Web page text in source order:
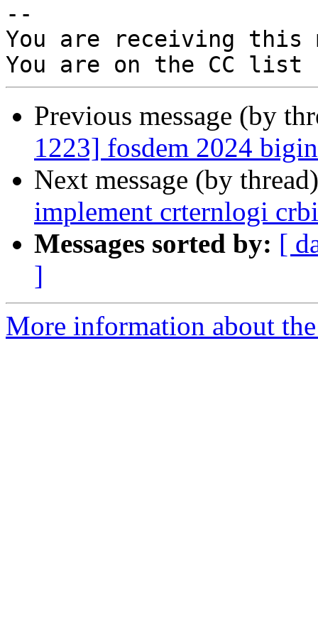
--
You are receiving this
Previous message (by
1223] fosdem 2024
Next message (by
implement crternlogi
Messages sorted by: [
]
More information about